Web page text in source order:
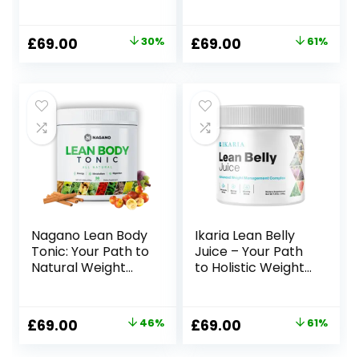
Original
£99.00.
£69.00 Current
£69.00.
30%
Original
£179.00.
£69.00 Current
£69.00.
61%
Nagano Lean Body
Tonic: Your Path to
Natural Weight
Original
£69.00 Current 46%
Ikaria Lean Belly
Juice – Your Path
to Holistic Weight
Original
£69.00 Current 61%